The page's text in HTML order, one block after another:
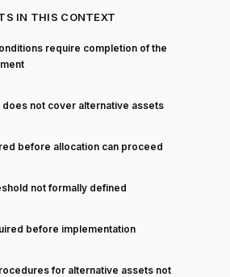
IN THIS CONTEXT
require completion of the
not cover alternative assets
before allocation can proceed
not formally defined
before implementation
for alternative assets not